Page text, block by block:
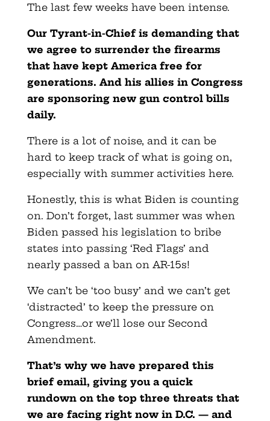
The last few weeks have been intense.
Our Tyrant-in-Chief is demanding that
we agree to surrender the firearms
that have kept America free for
generations. And his allies in Congress
are sponsoring new gun control bills
daily.
There is a lot of noise, and it can be
hard to keep track of what is going on,
especially with summer activities here.
Honestly, this is what Biden is counting
on. Don’t forget, last summer was when
Biden passed his legislation to bribe
states into passing ‘Red Flags’ and
nearly passed a ban on AR-15s!
We can’t be ‘too busy’ and we can’t get
‘distracted’ to keep the pressure on
Congress…or we’ll lose our Second
Amendment.
That’s why we have prepared this
brief email, giving you a quick
rundown on the top three threats that
we are facing right now in D.C. — and